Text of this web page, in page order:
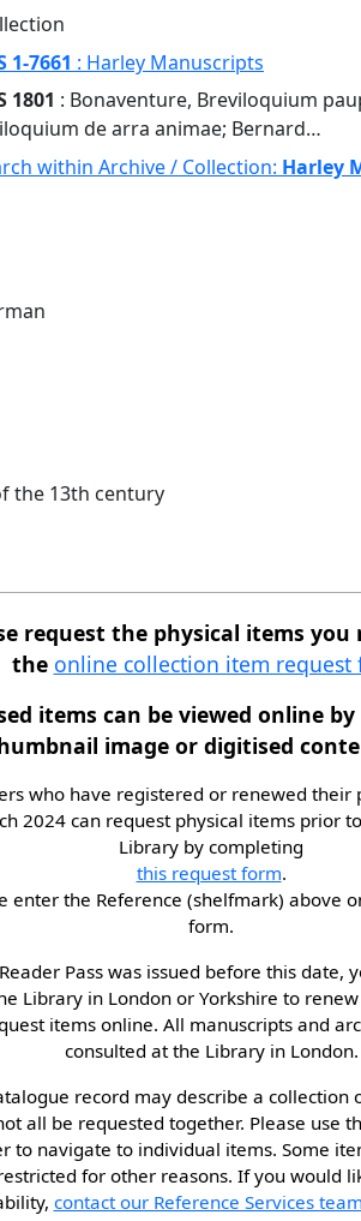
1-7661 : Harley Manuscripts
1801 : Bonaventure, Breviloquium
de arra animae; Bernard…
within Archive / Collection: Harley
the 13th century
request the physical items you
the online collection item request
items can be viewed online
image or digitised
who have registered or renewed their
2024 can request physical items prior
Library by completing
this request form.
enter the Reference (shelfmark) above
form.
Pass was issued before this date,
Library in London or Yorkshire to
items online. All manuscripts and
consulted at the Library in London.
record may describe a collection
all be requested together. Please use
to navigate to individual items. Some
for other reasons. If you would
contact our Reference Services team